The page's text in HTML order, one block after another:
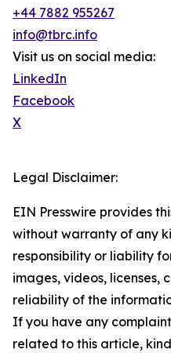
+44 7882 955267
info@tbrc.info
Visit us on social media:
LinkedIn
Facebook
X
Legal Disclaimer:
EIN Presswire provides
without warranty of any
responsibility or liability
images, videos, licenses,
reliability of the
If you have any
related to this article,